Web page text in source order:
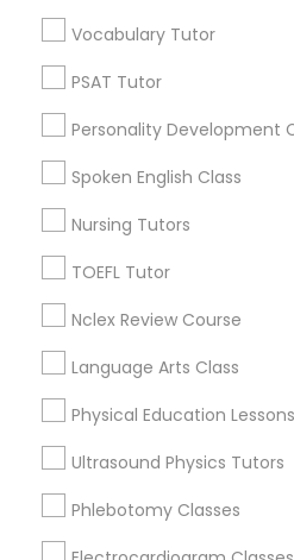
Revit Tutor
SAT Math Tutor
Sol Tutor
Solidworks Tutor
Sports Medicine Tutor
Vocabulary Tutor
PSAT Tutor
Personality Development
Spoken English Class
Nursing Tutors
TOEFL Tutor
Nclex Review Course
Language Arts Class
Physical Education Lessons
Ultrasound Physics Tutors
Phlebotomy Classes
Educational Lessons
Neighborhoods
Produce & Waterfront, CA
Jack London Square, CA
Jack London District, CA
Jingletown, CA
Brooklyn, CA
South Kennedy Tract, CA
Peralta/ Laney, CA
North Kennedy Tract, CA
East Peralta, CA
ACT Tutor Nearby